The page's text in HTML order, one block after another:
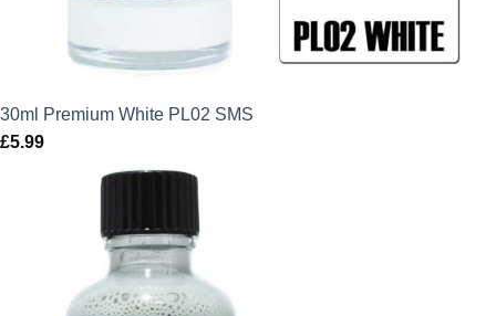
30ml Premium White PL02 SMS
£5.99